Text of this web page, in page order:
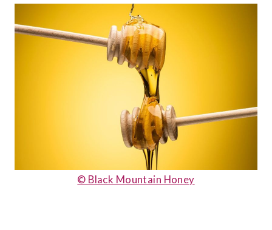
© Black Mountain Honey